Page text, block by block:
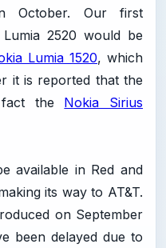
October. Our first
2520 would be
Lumia 1520, which
it is reported that the
the Nokia Sirius
available in Red and
its way to AT&T.
on September
been delayed due to